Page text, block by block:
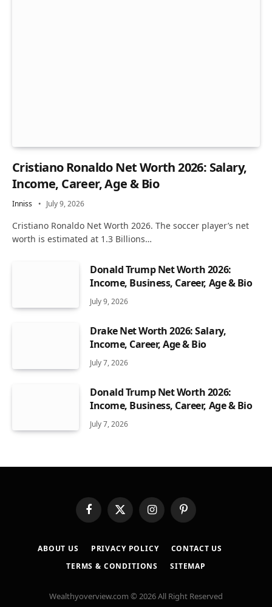
Cristiano Ronaldo Net Worth 2026: Salary,
Income, Career, Age & Bio
Inniss July 9, 2026
Cristiano Ronaldo Net Worth 2026. The soccer player’s net
worth is estimated at 1.3 Billions…
Donald Trump Net Worth 2026:
Income, Business, Career, Age & Bio
July 9, 2026
Drake Net Worth 2026: Salary,
Income, Career, Age & Bio
July 7, 2026
Donald Trump Net Worth 2026:
Income, Business, Career, Age & Bio
July 7, 2026
FacebookX
(Twitter)
InstagramPinterest
ABOUT US PRIVACY POLICY
CONTACT US
TERMS & CONDITIONS
SITEMAP
Wealthyoverview.com © 2026 All Right Reserved